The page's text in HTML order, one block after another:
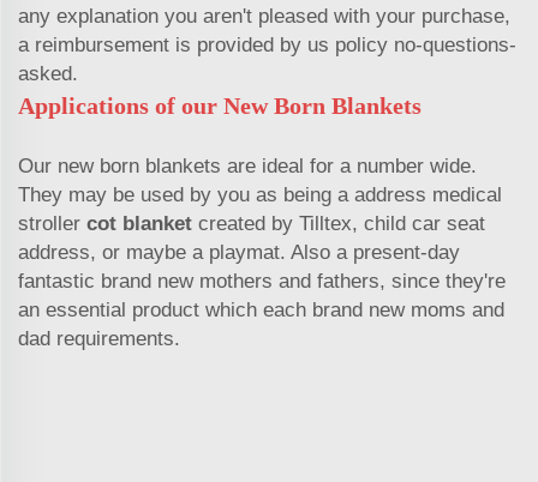
any explanation you aren't pleased with your purchase,
a reimbursement is provided by us policy no-questions-
asked.
Applications of our New Born Blankets
Our new born blankets are ideal for a number wide.
They may be used by you as being a address medical
stroller cot blanket created by Tilltex, child car seat
address, or maybe a playmat. Also a present-day
fantastic brand new mothers and fathers, since they're
an essential product which each brand new moms and
dad requirements.